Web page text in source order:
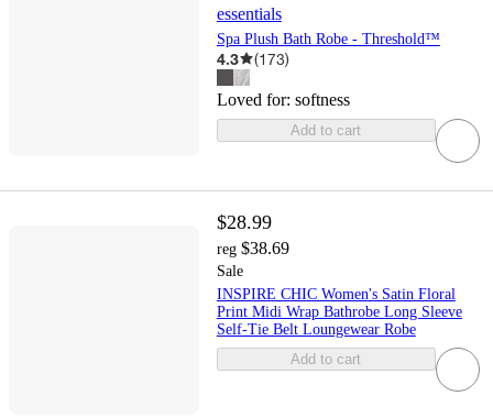
essentials
Spa Plush Bath Robe - Threshold™
4.3 (173)
Loved for: softness
Add to cart
$28.99
reg $38.69
Sale
INSPIRE CHIC Women's Satin Floral
Print Midi Wrap Bathrobe Long Sleeve
Self-Tie Belt Loungewear Robe
Add to cart